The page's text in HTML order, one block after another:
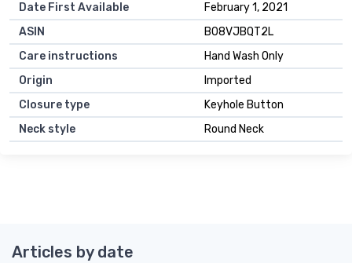
Date First Available
February 1, 2021
ASIN
B08VJBQT2L
Care instructions
Hand Wash Only
Origin
Imported
Closure type
Keyhole Button
Neck style
Round Neck
Articles by date